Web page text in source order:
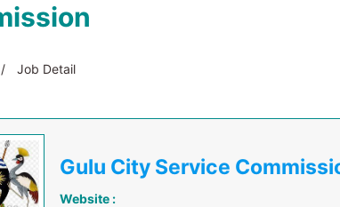
Job Detail
Gulu City Service
Website :